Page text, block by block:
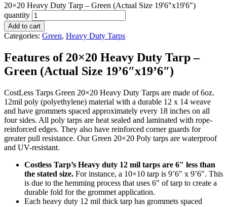
20×20 Heavy Duty Tarp – Green (Actual Size 19'6"x19'6")
quantity
Add to cart
Categories: Green, Heavy Duty Tarps
Features of 20×20 Heavy Duty Tarp –
Green (Actual Size 19’6″x19’6″)
CostLess Tarps Green 20×20 Heavy Duty Tarps are made of 6oz.
12mil poly (polyethylene) material with a durable 12 x 14 weave
and have grommets spaced approximately every 18 inches on all
four sides. All poly tarps are heat sealed and laminated with rope-
reinforced edges. They also have reinforced corner guards for
greater pull resistance. Our Green 20×20 Poly tarps are waterproof
and UV-resistant.
Costless Tarp’s Heavy duty 12 mil tarps are 6″ less than
the stated size. For instance, a 10×10 tarp is 9’6″ x 9’6″. This
is due to the hemming process that uses 6″ of tarp to create a
durable fold for the grommet application.
Each heavy duty 12 mil thick tarp has grommets spaced